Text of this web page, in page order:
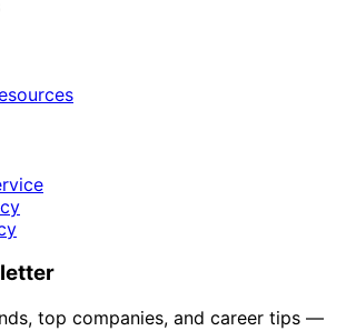
top companies, and career tips —